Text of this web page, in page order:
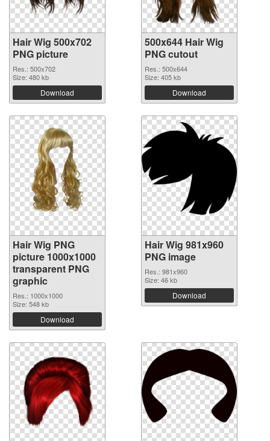
Hair Wig 500x702
PNG picture
Res.: 500x702
Size: 480 kb
Download
500x644 Hair Wig
PNG cutout
Res.: 500x644
Size: 405 kb
Download
Hair Wig PNG
picture 1000x1000
transparent PNG
graphic
Res.: 1000x1000
Size: 548 kb
Download
Hair Wig 981x960
PNG image
Res.: 981x960
Size: 46 kb
Download